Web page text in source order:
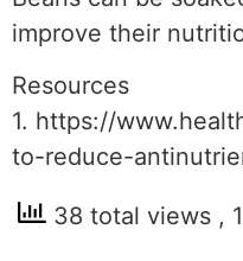
improve their
Resources
1. https://
to-reduce-
38 total views ,